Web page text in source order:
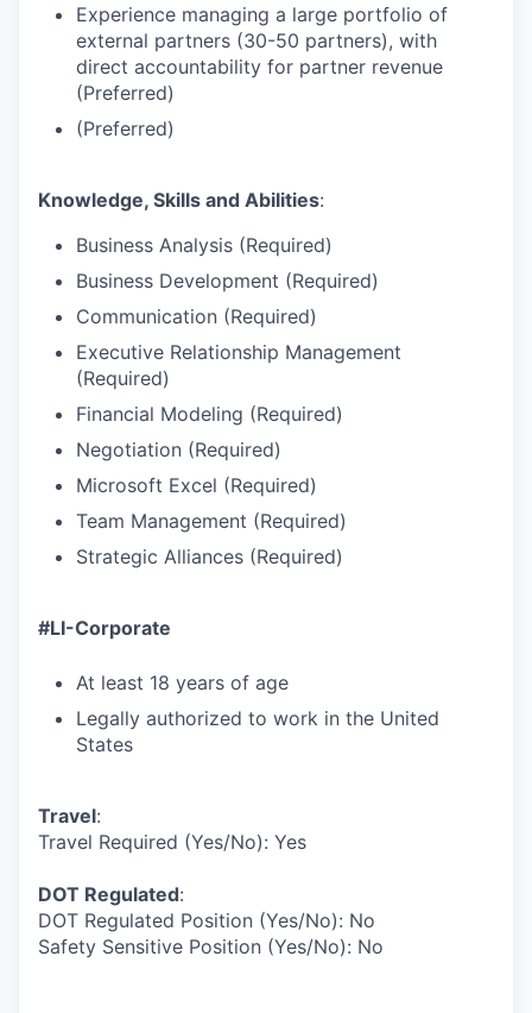
Experience managing a large portfolio of
external partners (30-50 partners), with
direct accountability for partner revenue
(Preferred)
(Preferred)
Knowledge, Skills and Abilities:
Business Analysis (Required)
Business Development (Required)
Communication (Required)
Executive Relationship Management
(Required)
Financial Modeling (Required)
Negotiation (Required)
Microsoft Excel (Required)
Team Management (Required)
Strategic Alliances (Required)
#LI-Corporate
At least 18 years of age
Legally authorized to work in the United
States
Travel:
Travel Required (Yes/No): Yes
DOT Regulated:
DOT Regulated Position (Yes/No): No
Safety Sensitive Position (Yes/No): No